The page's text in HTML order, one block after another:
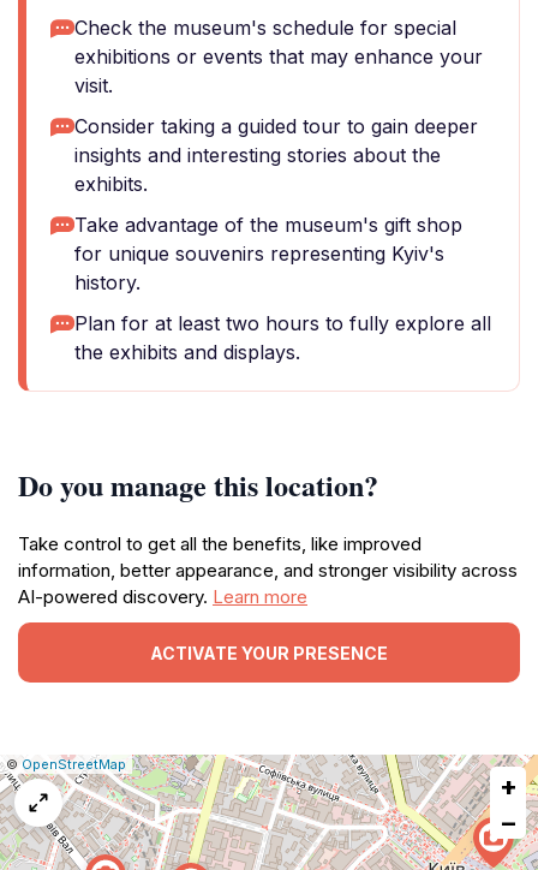
Check the museum's schedule for special
exhibitions or events that may enhance your
visit.
Consider taking a guided tour to gain deeper
insights and interesting stories about the
exhibits.
Take advantage of the museum's gift shop
for unique souvenirs representing Kyiv's
history.
Plan for at least two hours to fully explore all
the exhibits and displays.
Do you manage this location?
Take control to get all the benefits, like improved
information, better appearance, and stronger visibility across
AI-powered discovery. Learn more
ACTIVATE YOUR PRESENCE
Leaflet
|© OpenStreetMap Report
a
map
issue
+
−